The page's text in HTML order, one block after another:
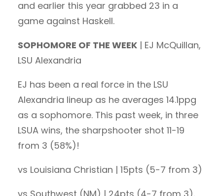
and earlier this year grabbed 23 in a
game against Haskell.
SOPHOMORE OF THE WEEK | EJ McQuillan,
LSU Alexandria
EJ has been a real force in the LSU
Alexandria lineup as he averages 14.1ppg
as a sophomore. This past week, in three
LSUA wins, the sharpshooter shot 11-19
from 3 (58%)!
vs Louisiana Christian | 15pts (5-7 from 3)